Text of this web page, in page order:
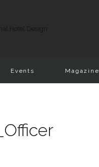
Events Magazine